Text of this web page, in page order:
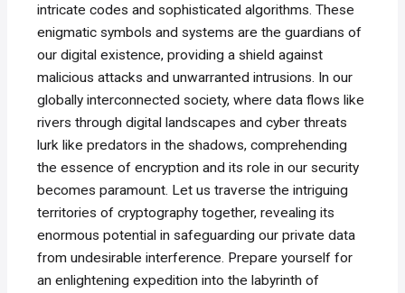
intricate codes and sophisticated algorithms. These
enigmatic symbols and systems are the guardians of
our digital existence, providing a shield against
malicious attacks and unwarranted intrusions. In our
globally interconnected society, where data flows like
rivers through digital landscapes and cyber threats
lurk like predators in the shadows, comprehending
the essence of encryption and its role in our security
becomes paramount. Let us traverse the intriguing
territories of cryptography together, revealing its
enormous potential in safeguarding our private data
from undesirable interference. Prepare yourself for
an enlightening expedition into the labyrinth of